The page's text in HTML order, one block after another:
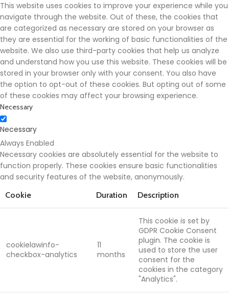
This website uses cookies to improve your experience while you
navigate through the website. Out of these, the cookies that
are categorized as necessary are stored on your browser as
they are essential for the working of basic functionalities of the
website. We also use third-party cookies that help us analyze
and understand how you use this website. These cookies will be
stored in your browser only with your consent. You also have
the option to opt-out of these cookies. But opting out of some
of these cookies may affect your browsing experience.
Necessary
Necessary
Always Enabled
Necessary cookies are absolutely essential for the website to
function properly. These cookies ensure basic functionalities
and security features of the website, anonymously.
Cookie Duration Description
cookielawinfo-
checkbox-analytics
11
months
This cookie is set by
GDPR Cookie Consent
plugin. The cookie is
used to store the user
consent for the
cookies in the category
"Analytics".